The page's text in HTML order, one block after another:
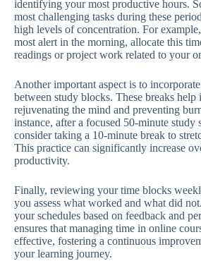
identifying your most productive hours.
most challenging tasks during these
high levels of concentration. For
most alert in the morning, allocate this
readings or project work related to your
Another important aspect is to
between study blocks. These breaks help
rejuvenating the mind and preventing
instance, after a focused 50-minute study
consider taking a 10-minute break to
This practice can significantly increase
productivity.
Finally, reviewing your time blocks
you assess what worked and what did
your schedules based on feedback and
ensures that managing time in online
effective, fostering a continuous
your learning journey.